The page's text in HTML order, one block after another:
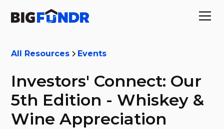
All Resources Events
Investors' Connect: Our
5th Edition - Whiskey &
Wine Appreciation